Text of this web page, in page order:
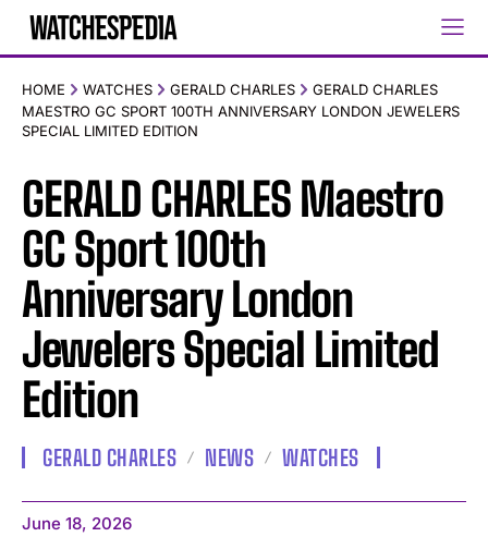
HOME WATCHES GERALD CHARLES
GERALD CHARLES
MAESTRO GC SPORT 100TH ANNIVERSARY LONDON JEWELERS
SPECIAL LIMITED EDITION
GERALD CHARLES Maestro
GC Sport 100th
Anniversary London
Jewelers Special Limited
Edition
GERALD CHARLES NEWS WATCHES
June 18, 2026